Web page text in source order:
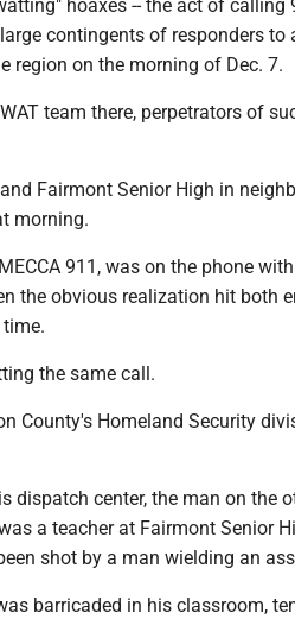
hoaxes -- the act of calling
contingents of responders to
region on the morning of Dec. 7.
team there, perpetrators of
Fairmont Senior High in
morning.
911, was on the phone
the obvious realization hit both
the same call.
County's Homeland Security
dispatch center, the man on the
a teacher at Fairmont Senior
shot by a man wielding an
barricaded in his classroom,